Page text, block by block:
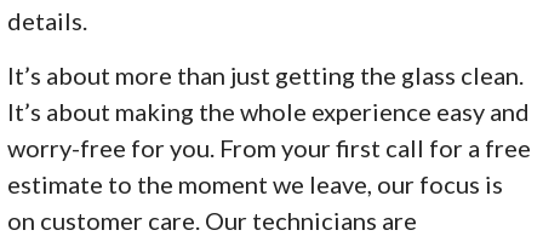
details.
It’s about more than just getting the glass clean.
It’s about making the whole experience easy and
worry-free for you. From your first call for a free
estimate to the moment we leave, our focus is
on customer care. Our technicians are